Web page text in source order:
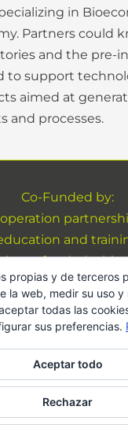
in
Partners could
and the pre-
to support
aimed at
and processes.
Co-Funded by:
and
been funded with
This
and the
any use which
contained
Advice and
Byp4Dev <!--|
Premium
on our website to
by
repeat visits. By
use of ALL the
Settings" to
propias y de terceros
la web, medir su uso y
todas las
sus preferencias.
Aceptar todo
Rechazar